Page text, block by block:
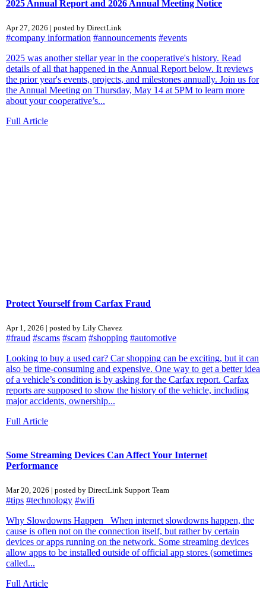
2025 Annual Report and 2026 Annual Meeting Notice
Apr 27, 2026 | posted by DirectLink
#company information #announcements #events
2025 was another stellar year in the cooperative's history. Read
details of all that happened in the Annual Report below. It reviews
the prior year's events, projects, and milestones annually. Join us for
the Annual Meeting on Thursday, May 14 at 5PM to learn more
about your cooperative’s...
Full Article
Protect Yourself from Carfax Fraud
Apr 1, 2026 | posted by Lily Chavez
#fraud #scams #scam #shopping #automotive
Looking to buy a used car? Car shopping can be exciting, but it can
also be time‑consuming and expensive. One way to get a better idea
of a vehicle’s condition is by asking for the Carfax report. Carfax
reports are supposed to show the history of the vehicle, including
major accidents, ownership...
Full Article
Some Streaming Devices Can Affect Your Internet
Performance
Mar 20, 2026 | posted by DirectLink Support Team
#tips #technology #wifi
Why Slowdowns Happen When internet slowdowns happen, the
cause is often not on the connection itself, but rather by certain
devices or apps running on the network. Some streaming devices
allow apps to be installed outside of official app stores (sometimes
called...
Full Article